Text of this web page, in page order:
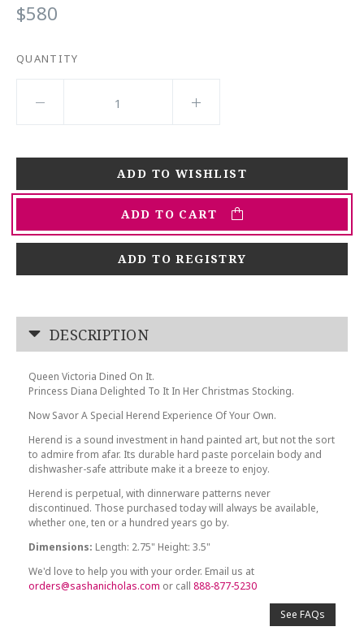
$580
QUANTITY
ADD TO CART
ADD TO REGISTRY
DESCRIPTION
Queen Victoria Dined On It.
Princess Diana Delighted To It In Her Christmas Stocking.
Now Savor A Special Herend Experience Of Your Own.
Herend is a sound investment in hand painted art, but not the sort
to admire from afar. Its durable hard paste porcelain body and
dishwasher-safe attribute make it a breeze to enjoy.
Herend is perpetual, with dinnerware patterns never
discontinued. Those purchased today will always be available,
whether one, ten or a hundred years go by.
Dimensions: Length: 2.75" Height: 3.5"
We'd love to help you with your order. Email us at
orders@sashanicholas.com or call888-877-5230
See FAQs